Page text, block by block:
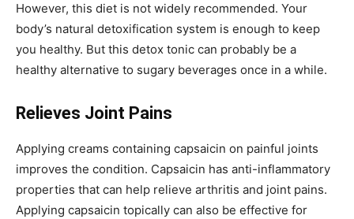
However, this diet is not widely recommended. Your
body’s natural detoxification system is enough to keep
you healthy. But this detox tonic can probably be a
healthy alternative to sugary beverages once in a while.
Relieves Joint Pains
Applying creams containing capsaicin on painful joints
improves the condition. Capsaicin has anti-inflammatory
properties that can help relieve arthritis and joint pains.
Applying capsaicin topically can also be effective for